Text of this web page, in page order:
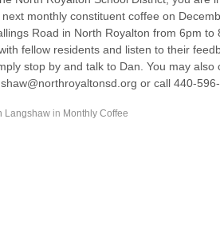
monthly constituent coffee on
Road in North Royalton from 6pm to
fellow residents and listen to their
stop by and talk to Dan. You may also
or call 440-596-
Langshaw in Monthly Coffee